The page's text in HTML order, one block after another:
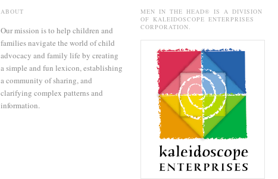
ABOUT
Our mission is to help children and
families navigate the world of child
advocacy and family life by creating
a simple and fun lexicon, establishing
a community of sharing, and
clarifying complex patterns and
information.
MEN IN THE HEAD® IS A DIVISION
OF KALEIDOSCOPE ENTERPRISES
CORPORATION.